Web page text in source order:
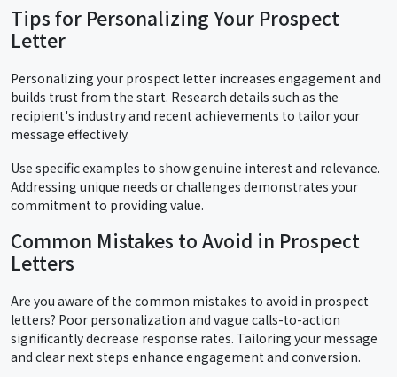
Tips for Personalizing Your Prospect
Letter
Personalizing your prospect letter increases engagement and
builds trust from the start. Research details such as the
recipient's industry and recent achievements to tailor your
message effectively.
Use specific examples to show genuine interest and relevance.
Addressing unique needs or challenges demonstrates your
commitment to providing value.
Common Mistakes to Avoid in Prospect
Letters
Are you aware of the common mistakes to avoid in prospect
letters? Poor personalization and vague calls-to-action
significantly decrease response rates. Tailoring your message
and clear next steps enhance engagement and conversion.